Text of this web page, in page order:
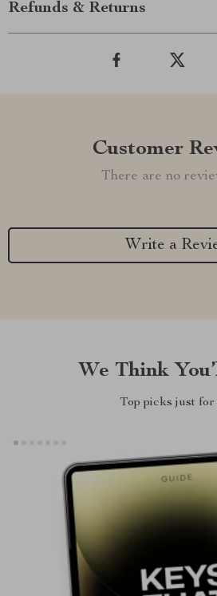
Refunds & Returns
Customer
There are no
Write a
We Think
Top picks just for